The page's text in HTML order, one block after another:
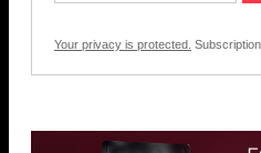
Your privacy is protected.